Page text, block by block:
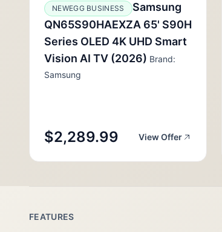
NEWEGG BUSINESS
Samsung
QN65S90HAEXZA 65' S90H
Series OLED 4K UHD Smart
Vision AI TV (2026) Brand:
Samsung
$2,289.99 View Offer
FEATURES